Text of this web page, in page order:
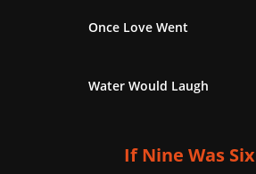
Once Love Went
Water Would Laugh
If Nine Was Six